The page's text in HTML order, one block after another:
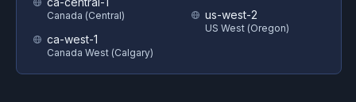
Canada (Central)
ca-west-1
Canada West (Calgary)
us-west-2
US West (Oregon)